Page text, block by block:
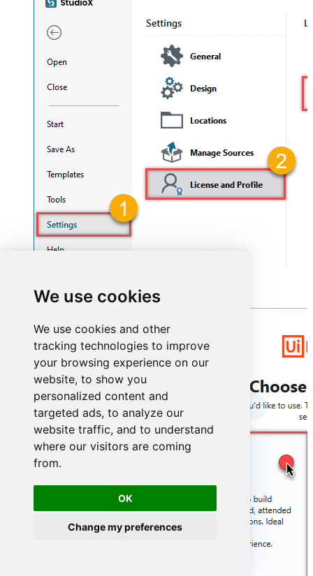
We use cookies
We use cookies and other
tracking technologies to improve
your browsing experience on our
website, to show you
personalized content and
targeted ads, to analyze our
website traffic, and to understand
where our visitors are coming
from.
OK
Change my preferences
Simply selectUiPath Studio